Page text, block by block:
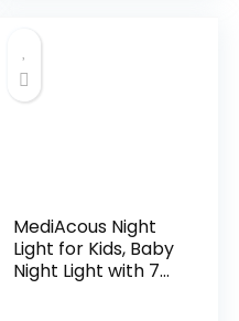
MediAcous Night
Light for Kids, Baby
Night Light with 7